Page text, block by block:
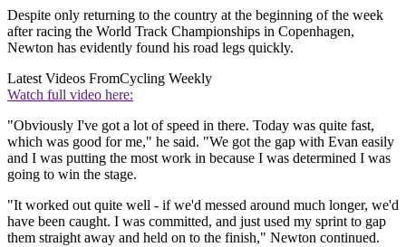
Despite only returning to the country at the beginning of the week
after racing the World Track Championships in Copenhagen,
Newton has evidently found his road legs quickly.
Latest Videos FromCycling Weekly
Watch full video here:
"Obviously I've got a lot of speed in there. Today was quite fast,
which was good for me," he said. "We got the gap with Evan easily
and I was putting the most work in because I was determined I was
going to win the stage.
"It worked out quite well - if we'd messed around much longer, we'd
have been caught. I was committed, and just used my sprint to gap
them straight away and held on to the finish," Newton continued.